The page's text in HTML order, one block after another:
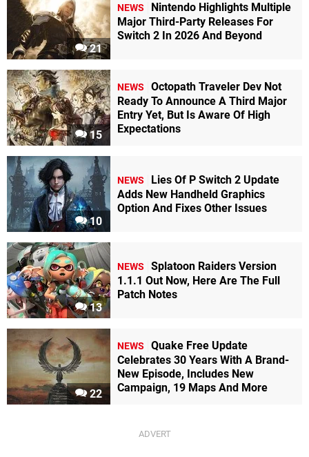
21
NEWS
Nintendo Highlights Multiple
Major Third-Party Releases For
Switch 2 In 2026 And Beyond
15
NEWS
Octopath Traveler Dev Not
Ready To Announce A Third Major
Entry Yet, But Is Aware Of High
Expectations
10
NEWS
Lies Of P Switch 2 Update
Adds New Handheld Graphics
Option And Fixes Other Issues
13
NEWS
Splatoon Raiders Version
1.1.1 Out Now, Here Are The Full
Patch Notes
22
NEWS
Quake Free Update
Celebrates 30 Years With A Brand-
New Episode, Includes New
Campaign, 19 Maps And More